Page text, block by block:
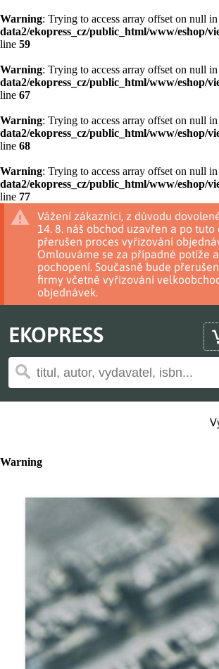
Warning: Trying to access array offset on null in
data2/ekopress_cz/public_html/www/eshop/
line 59
Warning: Trying to access array offset on null in
data2/ekopress_cz/public_html/www/eshop/
line 67
Warning: Trying to access array offset on null in
data2/ekopress_cz/public_html/www/eshop/
line 68
Warning: Trying to access array offset on null in
data2/ekopress_cz/public_html/www/eshop/
line 77
Vážení zákazníci, z důvodu
14. 8. náš obchod uzavřen a po
přerušen proces vyřizování
Omlouváme se za případné potíže
pochopení. Současně bude
firmy včetně vyřizování
objednávek.
EKOPRESS
Warning